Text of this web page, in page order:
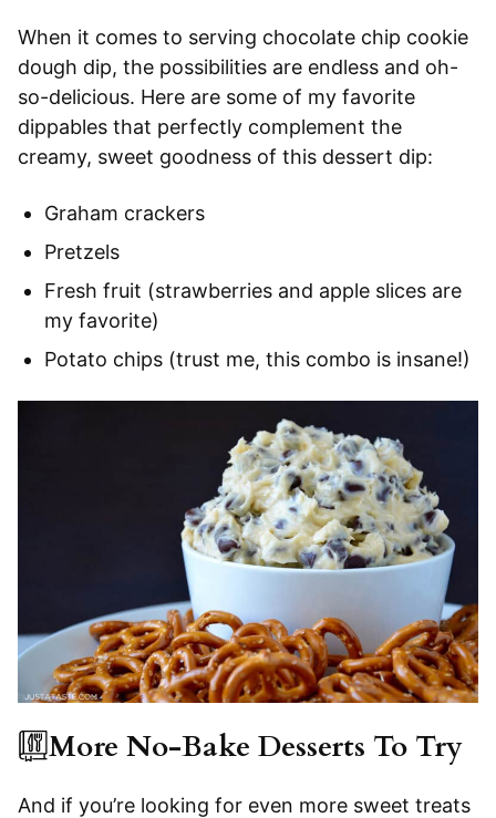
When it comes to serving chocolate chip cookie
dough dip, the possibilities are endless and oh-
so-delicious. Here are some of my favorite
dippables that perfectly complement the
creamy, sweet goodness of this dessert dip:
Graham crackers
Pretzels
Fresh fruit (strawberries and apple slices are
my favorite)
Potato chips (trust me, this combo is insane!)
More No-Bake Desserts To Try
And if you’re looking for even more sweet treats